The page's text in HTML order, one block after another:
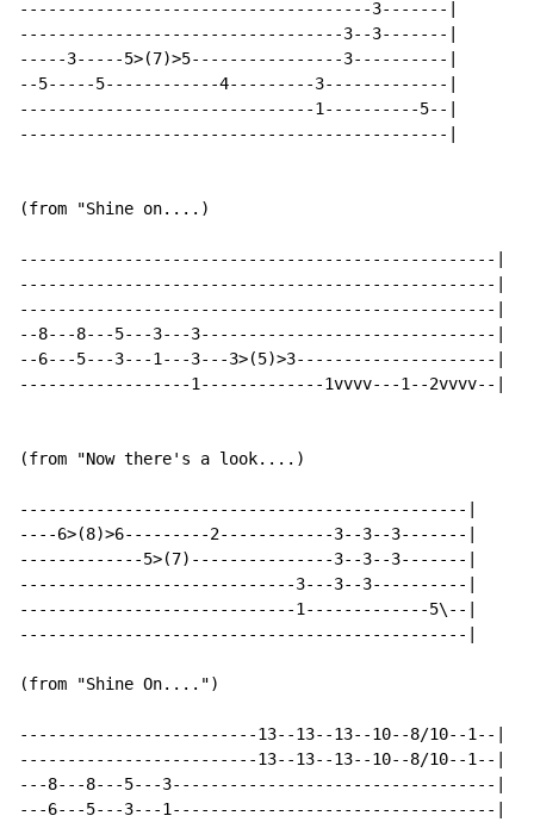
-------------------------------------3-------|
----------------------------------3--3-------|
-----3-----5>(7)>5----------------3----------|
--5-----5------------4---------3-------------|
-------------------------------1----------5--|
---------------------------------------------|
(from "Shine on....)
--------------------------------------------------|
--------------------------------------------------|
--------------------------------------------------|
--8---8---5---3---3-------------------------------|
--6---5---3---1---3---3>(5)>3---------------------|
------------------1-------------1vvvv---1--2vvvv--|
(from "Now there's a look....)
-----------------------------------------------|
----6>(8)>6---------2------------3--3--3-------|
-------------5>(7)---------------3--3--3-------|
-----------------------------3---3--3----------|
-----------------------------1-------------5\--|
-----------------------------------------------|
(from "Shine On....")
-------------------------13--13--13--10--8/10--1--|
-------------------------13--13--13--10--8/10--1--|
---8---8---5---3----------------------------------|
---6---5---3---1----------------------------------|